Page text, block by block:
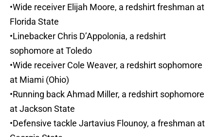
•Wide receiver Elijah Moore, a redshirt freshman at
Florida State
•Linebacker Chris D’Appolonia, a redshirt
sophomore at Toledo
•Wide receiver Cole Weaver, a redshirt sophomore
at Miami (Ohio)
•Running back Ahmad Miller, a redshirt sophomore
at Jackson State
•Defensive tackle Jartavius Flounoy, a freshman at